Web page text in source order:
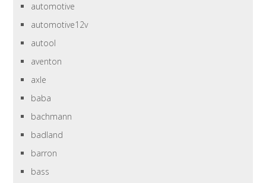
automotive
automotive12v
autool
aventon
axle
baba
bachmann
badland
barron
bass